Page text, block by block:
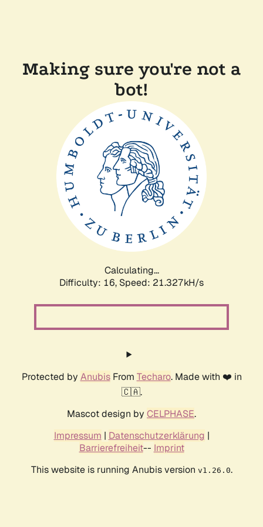
Making sure you're not a
bot!
Calculating...
Difficulty: 16, Speed: 21.327kH/s
Protected by AnubisFrom Techaro. Made with ❤️ in
🇨🇦.
Mascot design by CELPHASE.
Impressum | Datenschutzerklärung |
Barrierefreiheit-- Imprint
This website is running Anubis version v1.26.0.